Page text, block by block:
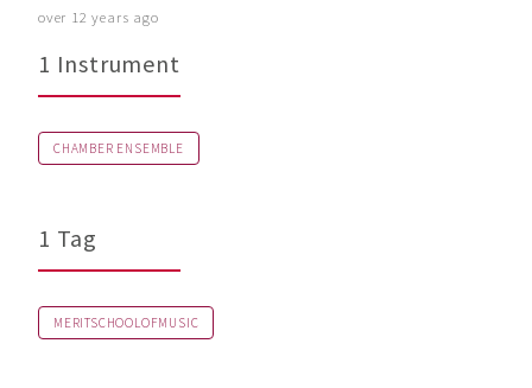
over 12 years ago
1 Instrument
CHAMBER ENSEMBLE
1 Tag
MERITSCHOOLOFMUSIC